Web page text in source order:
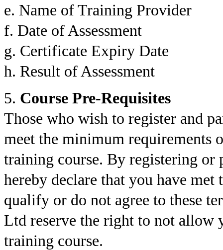
e. Name of Training Provider
f. Date of Assessment
g. Certificate Expiry Date
h. Result of Assessment
5. Course Pre-Requisites
Those who wish to register and
meet the minimum requirements
training course. By registering or
hereby declare that you have
qualify or do not agree to these
Ltd reserve the right to not allow
training course.